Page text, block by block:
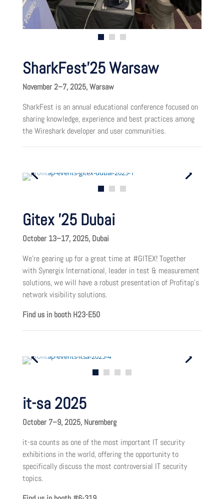
SharkFest’25 Warsaw
November 2–7, 2025, Warsaw
SharkFest is an annual educational conference focused on
sharing knowledge, experience and best practices among
the Wireshark developer and user communities.
Gitex ’25 Dubai
October 13–17, 2025, Dubai
We’re gearing up for a great time at #GITEX! Together
with Synergix International, leader in test & measurement
solutions, we will have a robust presentation of Profitap’s
network visibility solutions.
Find us in booth H23-E50
it-sa 2025
October 7–9, 2025, Nuremberg
it-sa counts as one of the most important IT security
exhibitions in the world, offering the opportunity to
specifically discuss the most controversial IT security
topics.